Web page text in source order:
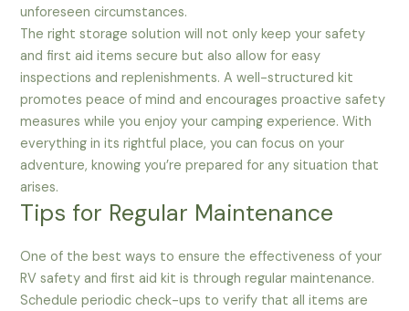
unforeseen circumstances.
The right storage solution will not only keep your safety
and first aid items secure but also allow for easy
inspections and replenishments. A well-structured kit
promotes peace of mind and encourages proactive safety
measures while you enjoy your camping experience. With
everything in its rightful place, you can focus on your
adventure, knowing you’re prepared for any situation that
arises.
Tips for Regular Maintenance
One of the best ways to ensure the effectiveness of your
RV safety and first aid kit is through regular maintenance.
Schedule periodic check-ups to verify that all items are